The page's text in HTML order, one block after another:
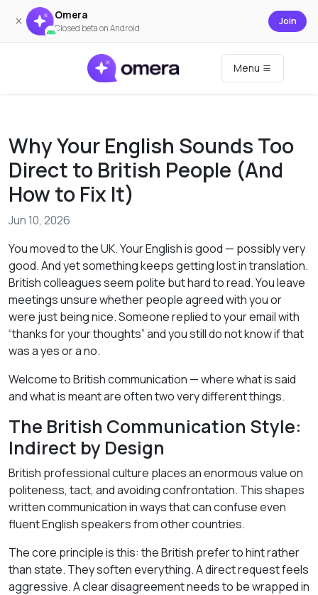
× Omera
Closed beta on Android
Join
Menu
Why Your English Sounds Too
Direct to British People (And
How to Fix It)
Jun 10, 2026
You moved to the UK. Your English is good — possibly very
good. And yet something keeps getting lost in translation.
British colleagues seem polite but hard to read. You leave
meetings unsure whether people agreed with you or
were just being nice. Someone replied to your email with
“thanks for your thoughts” and you still do not know if that
was a yes or a no.
Welcome to British communication — where what is said
and what is meant are often two very different things.
The British Communication Style:
Indirect by Design
British professional culture places an enormous value on
politeness, tact, and avoiding confrontation. This shapes
written communication in ways that can confuse even
fluent English speakers from other countries.
The core principle is this: the British prefer to hint rather
than state. They soften everything. A direct request feels
aggressive. A clear disagreement needs to be wrapped in